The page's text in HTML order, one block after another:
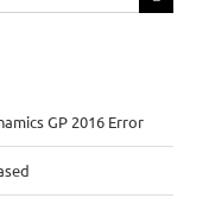
GP 2016 Error